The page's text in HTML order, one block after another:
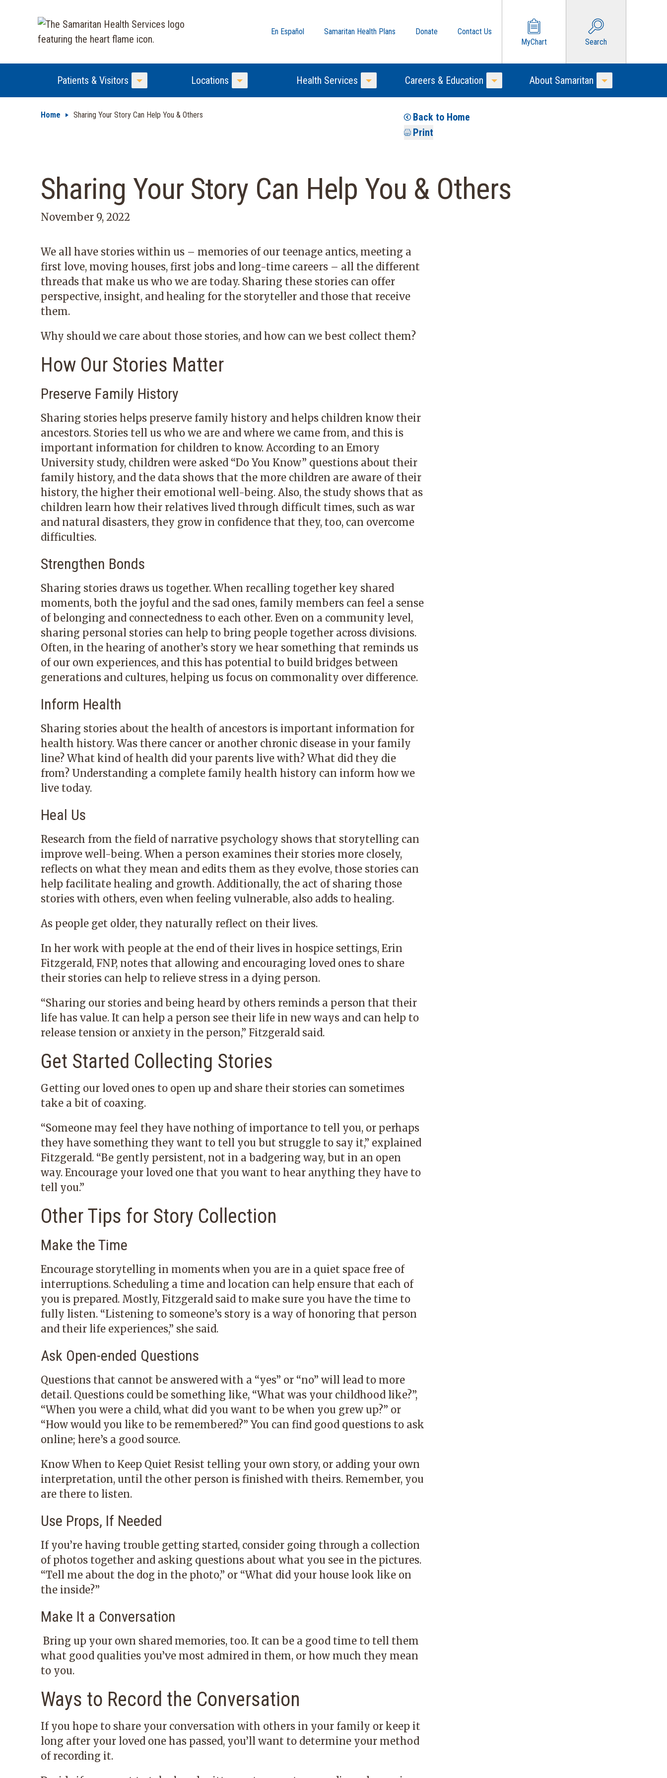
En Español Samaritan Health Plans Donate
Contact Us
MyChart
Search
Patients & Visitors
Toggle Menu
Locations
Toggle Menu
Health Services
Toggle Menu
Careers & Education
Toggle Menu
About Samaritan
Toggle Menu
Home Sharing Your Story Can Help You & Others
Back to Home
Print
Sharing Your Story Can Help You & Others
November 9, 2022
We all have stories within us – memories of our teenage antics, meeting a
first love, moving houses, first jobs and long-time careers – all the different
threads that make us who we are today. Sharing these stories can offer
perspective, insight, and healing for the storyteller and those that receive
them.
Why should we care about those stories, and how can we best collect them?
How Our Stories Matter
Preserve Family History
Sharing stories helps preserve family history and helps children know their
ancestors. Stories tell us who we are and where we came from, and this is
important information for children to know. According to an Emory
University study, children were asked “Do You Know” questions about their
family history, and the data shows that the more children are aware of their
history, the higher their emotional well-being. Also, the study shows that as
children learn how their relatives lived through difficult times, such as war
and natural disasters, they grow in confidence that they, too, can overcome
difficulties.
Strengthen Bonds
Sharing stories draws us together. When recalling together key shared
moments, both the joyful and the sad ones, family members can feel a sense
of belonging and connectedness to each other. Even on a community level,
sharing personal stories can help to bring people together across divisions.
Often, in the hearing of another’s story we hear something that reminds us
of our own experiences, and this has potential to build bridges between
generations and cultures, helping us focus on commonality over difference.
Inform Health
Sharing stories about the health of ancestors is important information for
health history. Was there cancer or another chronic disease in your family
line? What kind of health did your parents live with? What did they die
from? Understanding a complete family health history can inform how we
live today.
Heal Us
Research from the field of narrative psychology shows that storytelling can
improve well-being. When a person examines their stories more closely,
reflects on what they mean and edits them as they evolve, those stories can
help facilitate healing and growth. Additionally, the act of sharing those
stories with others, even when feeling vulnerable, also adds to healing.
As people get older, they naturally reflect on their lives.
In her work with people at the end of their lives in hospice settings, Erin
Fitzgerald, FNP, notes that allowing and encouraging loved ones to share
their stories can help to relieve stress in a dying person.
“Sharing our stories and being heard by others reminds a person that their
life has value. It can help a person see their life in new ways and can help to
release tension or anxiety in the person,” Fitzgerald said.
Get Started Collecting Stories
Getting our loved ones to open up and share their stories can sometimes
take a bit of coaxing.
“Someone may feel they have nothing of importance to tell you, or perhaps
they have something they want to tell you but struggle to say it,” explained
Fitzgerald. “Be gently persistent, not in a badgering way, but in an open
way. Encourage your loved one that you want to hear anything they have to
tell you.”
Other Tips for Story Collection
Make the Time
Encourage storytelling in moments when you are in a quiet space free of
interruptions. Scheduling a time and location can help ensure that each of
you is prepared. Mostly, Fitzgerald said to make sure you have the time to
fully listen. “Listening to someone’s story is a way of honoring that person
and their life experiences,” she said.
Ask Open-ended Questions
Questions that cannot be answered with a “yes” or “no” will lead to more
detail. Questions could be something like, “What was your childhood like?”,
“When you were a child, what did you want to be when you grew up?” or
“How would you like to be remembered?” You can find good questions to ask
online; here’s a good source.
Know When to Keep Quiet Resist telling your own story, or adding your own
interpretation, until the other person is finished with theirs. Remember, you
are there to listen.
Use Props, If Needed
If you’re having trouble getting started, consider going through a collection
of photos together and asking questions about what you see in the pictures.
“Tell me about the dog in the photo,” or “What did your house look like on
the inside?”
Make It a Conversation
Bring up your own shared memories, too. It can be a good time to tell them
what good qualities you’ve most admired in them, or how much they mean
to you.
Ways to Record the Conversation
If you hope to share your conversation with others in your family or keep it
long after your loved one has passed, you’ll want to determine your method
of recording it.